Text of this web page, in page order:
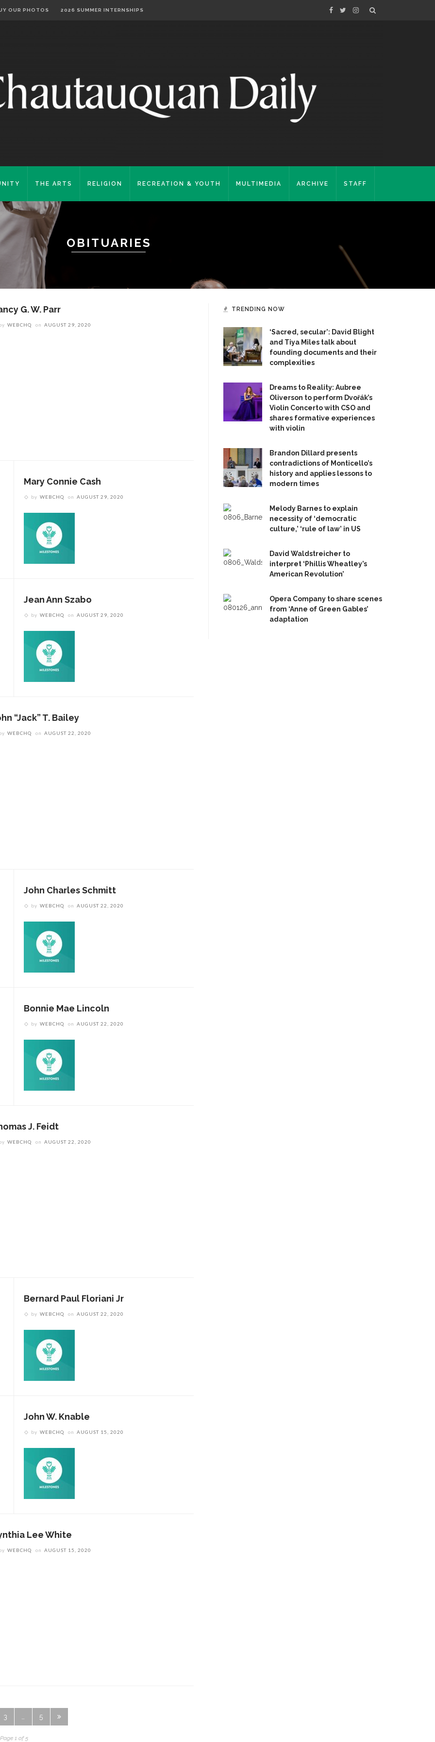
OUR PHOTOS 2026 SUMMER INTERNSHIPS
THE ARTS RELIGION RECREATION & YOUTH MULTIMEDIA ARCHIVE STAFF
OBITUARIES
G. W. Parr
WEBCHQ on AUGUST 29, 2020
Mary Connie Cash
by WEBCHQ on AUGUST 29, 2020
Jean Ann Szabo
by WEBCHQ on AUGUST 29, 2020
“Jack” T. Bailey
WEBCHQ on AUGUST 22, 2020
John Charles Schmitt
by WEBCHQ on AUGUST 22, 2020
Bonnie Mae Lincoln
by WEBCHQ on AUGUST 22, 2020
J. Feidt
WEBCHQ on AUGUST 22, 2020
Bernard Paul Floriani Jr
by WEBCHQ on AUGUST 22, 2020
John W. Knable
by WEBCHQ on AUGUST 15, 2020
Lee White
WEBCHQ on AUGUST 15, 2020
3 … 5
Page 1 of 5
TRENDING NOW
‘Sacred, secular’: David Blight
and Tiya Miles talk about
founding documents and their
complexities
Dreams to Reality: Aubree
Oliverson to perform Dvořák’s
Violin Concerto with CSO and
shares formative experiences
with violin
Brandon Dillard presents
contradictions of Monticello’s
history and applies lessons to
modern times
Melody Barnes to explain
necessity of ‘democratic
culture,’ ‘rule of law’ in US
David Waldstreicher to
interpret ‘Phillis Wheatley’s
American Revolution’
Opera Company to share scenes
from ‘Anne of Green Gables’
adaptation